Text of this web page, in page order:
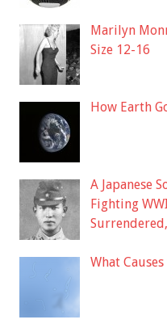
Marilyn
Size 12-16
How Earth
A Japanese
Fighting
What Causes